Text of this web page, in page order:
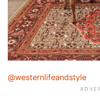
@westernlifeandstyle